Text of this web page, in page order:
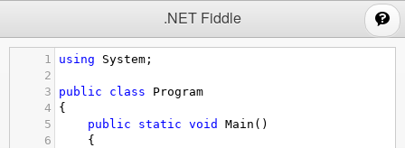
.NET Fiddle
1 using System ;
2
3
public class
Program
4
{
5
public static void Main ()
6
{